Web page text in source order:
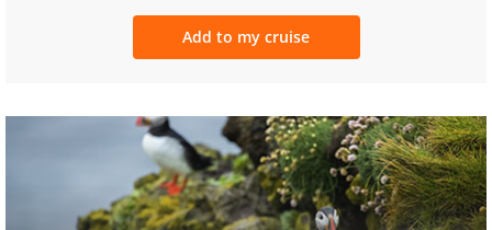
Add to my cruise